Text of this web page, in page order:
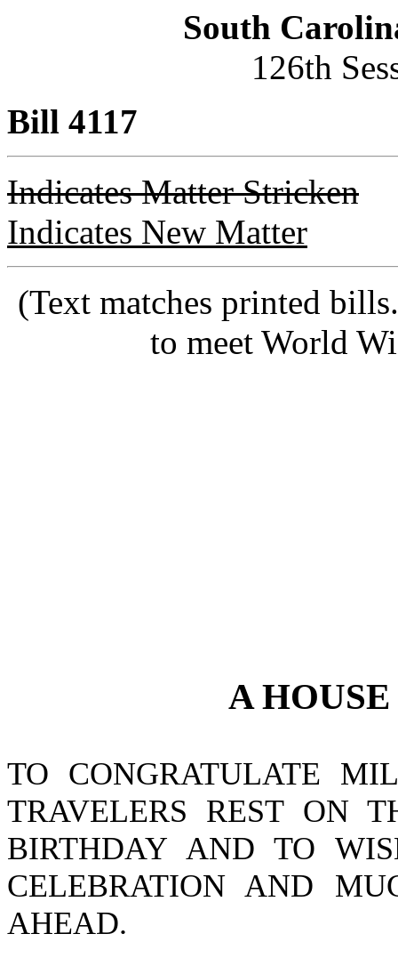
South
126th
Bill 4117
Indicates Matter Stricken
Indicates New Matter
(Text matches printed
to meet World
AHOUSE
TO CONGRATULATE
TRAVELERS REST ON
BIRTHDAY AND TO
CELEBRATION AND
AHEAD.